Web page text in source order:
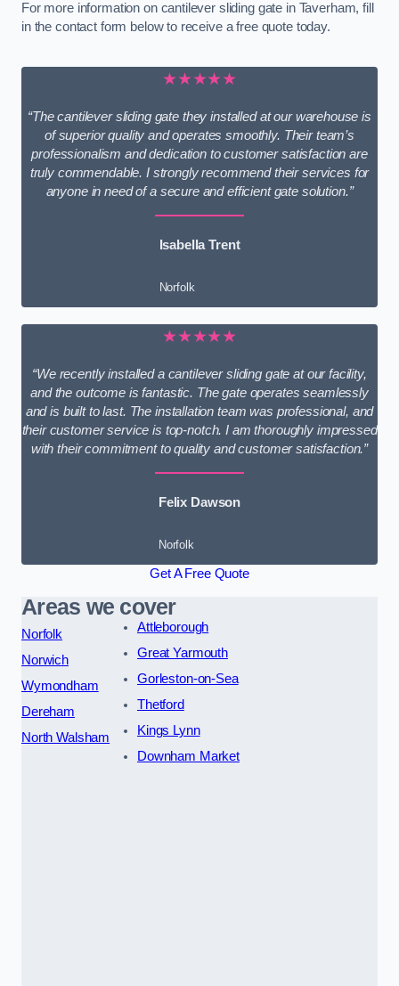
For more information on cantilever sliding gate in Taverham, fill
in the contact form below to receive a free quote today.
★★★★★
“The cantilever sliding gate they installed at our warehouse is
of superior quality and operates smoothly. Their team’s
professionalism and dedication to customer satisfaction are
truly commendable. I strongly recommend their services for
anyone in need of a secure and efficient gate solution.”
Isabella Trent
Norfolk
★★★★★
“We recently installed a cantilever sliding gate at our facility,
and the outcome is fantastic. The gate operates seamlessly
and is built to last. The installation team was professional, and
their customer service is top-notch. I am thoroughly impressed
with their commitment to quality and customer satisfaction.”
Felix Dawson
Norfolk
Get A Free Quote
Areas we cover
Norfolk
Norwich
Wymondham
Dereham
North Walsham
Attleborough
Great Yarmouth
Gorleston-on-Sea
Thetford
Kings Lynn
Downham Market